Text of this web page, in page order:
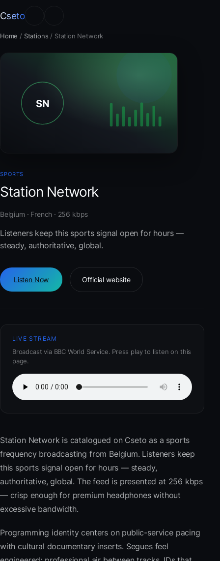
Cseto
Home / Stations / Station Network
SPORTS
Station Network
Belgium · French · 256 kbps
Listeners keep this sports signal open for hours —
steady, authoritative, global.
Listen Now Official website
LIVE STREAM
Broadcast via BBC World Service. Press play to listen on this
page.
Station Network is catalogued on Cseto as a sports
frequency broadcasting from Belgium. Listeners keep
this sports signal open for hours — steady,
authoritative, global. The feed is presented at 256 kbps
— crisp enough for premium headphones without
excessive bandwidth.
Programming identity centers on public-service pacing
with cultural documentary inserts. Segues feel